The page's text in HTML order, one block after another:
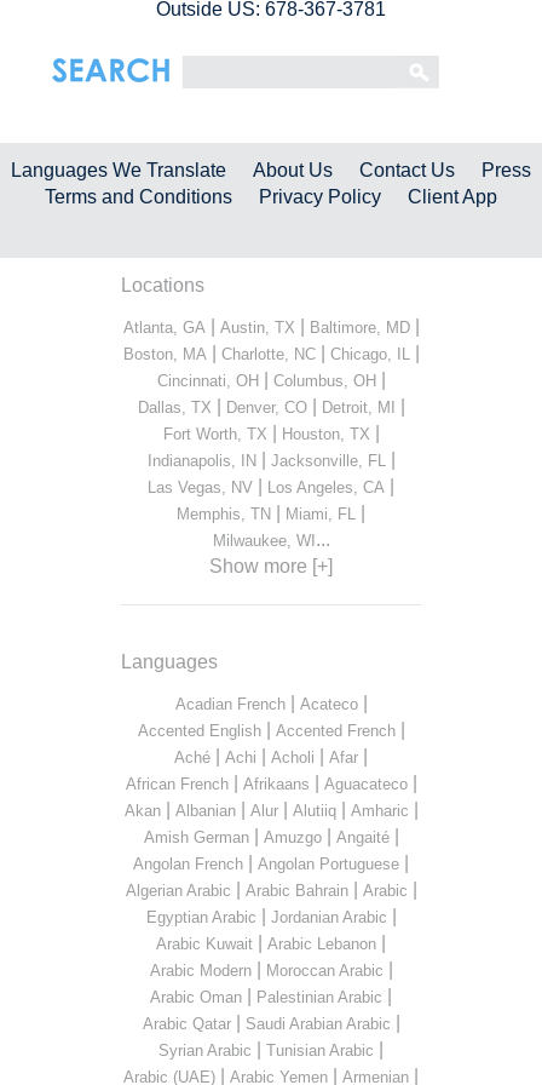
Outside US: 678-367-3781
Languages We Translate About Us Contact Us
Press
Terms and Conditions
Privacy Policy Client App
Locations
Atlanta, GA Austin, TX Baltimore, MD|
Boston, MA Charlotte, NC| Chicago, IL
Cincinnati, OH| Columbus, OH|
Dallas, TX Denver, CO| Detroit, MI
Fort Worth, TX Houston, TX
Indianapolis, IN| Jacksonville, FL
Las Vegas, NV Los Angeles, CA
Memphis, TN Miami, FL
Milwaukee, WI...
Show more [+]
Languages
Acadian French| Acateco|
Accented English| Accented French|
Aché Achi Acholi Afar
African French| Afrikaans Aguacateco|
Akan| Albanian| Alur| Alutiiq| Amharic
Amish German| Amuzgo| Angaité|
Angolan French Angolan Portuguese
Algerian Arabic Arabic Bahrain| Arabic
Egyptian Arabic Jordanian Arabic
Arabic Kuwait Arabic Lebanon
Arabic Modern| Moroccan Arabic
Arabic Oman Palestinian Arabic
Arabic Qatar| Saudi Arabian Arabic
Syrian Arabic Tunisian Arabic
Arabic (UAE) Arabic Yemen Armenian